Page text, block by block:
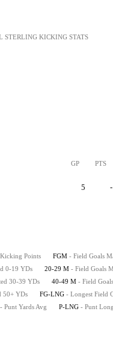
STERLING KICKING STATS
GP PTS
5 -
Points FGM - Field Goals
0-19 YDs 20-29 M - Field Goals
30-39 YDs 40-49 M - Field
50+ YDs FG-LNG - Longest Field
- Punt Yards Avg P-LNG - Punt Long